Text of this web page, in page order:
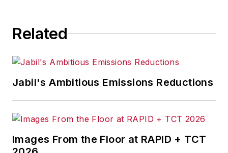
Related
Jabil's Ambitious Emissions Reductions
Images From the Floor at RAPID + TCT